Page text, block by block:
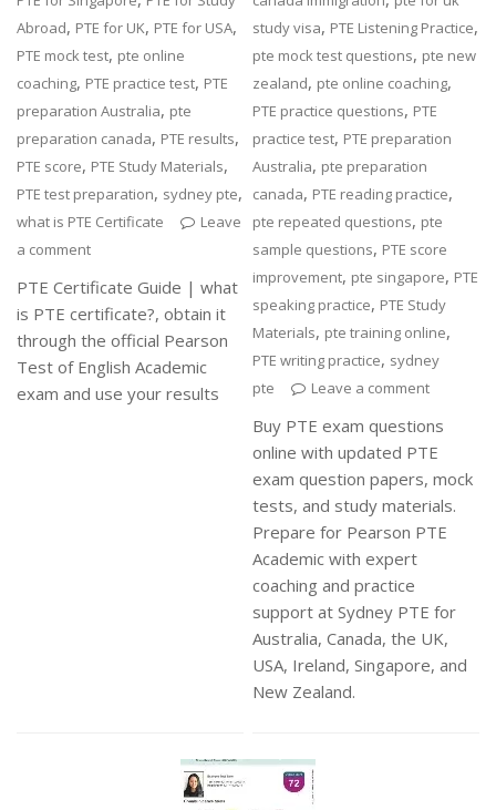
Abroad, PTE for UK, PTE for USA,
PTE mock test, pte online
coaching, PTE practice test, PTE
preparation Australia, pte
preparation canada, PTE results,
PTE score, PTE Study Materials,
PTE test preparation, sydney pte,
what is PTE Certificate
Leave
a comment
PTE Certificate Guide | what
is PTE certificate?, obtain it
through the official Pearson
Test of English Academic
exam and use your results
study visa, PTE Listening Practice,
pte mock test questions, pte new
zealand, pte online coaching,
PTE practice questions, PTE
practice test, PTE preparation
Australia, pte preparation
canada, PTE reading practice,
pte repeated questions, pte
sample questions, PTE score
improvement, pte singapore, PTE
speaking practice, PTE Study
Materials, pte training online,
PTE writing practice, sydney
pte
Leave a comment
Buy PTE exam questions
online with updated PTE
exam question papers, mock
tests, and study materials.
Prepare for Pearson PTE
Academic with expert
coaching and practice
support at Sydney PTE for
Australia, Canada, the UK,
USA, Ireland, Singapore, and
New Zealand.